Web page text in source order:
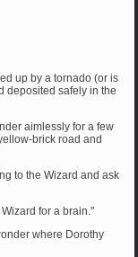
up by a tornado (or is
deposited safely in the
aimlessly for a few
brick road and
to the Wizard and ask
for a brain."
where Dorothy